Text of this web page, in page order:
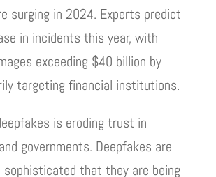
surging in 2024. Experts predict
in incidents this year, with
exceeding $40 billion by
targeting financial institutions.
is eroding trust in
governments. Deepfakes are
sophisticated that they are being